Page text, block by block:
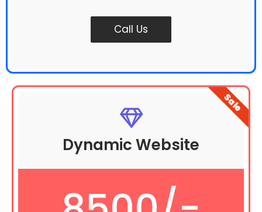
Call Us
Dynamic Website
Sale